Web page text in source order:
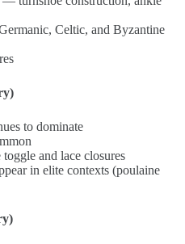
Celtic, and Byzantine
to dominate
and lace closures
in elite contexts (poulaine